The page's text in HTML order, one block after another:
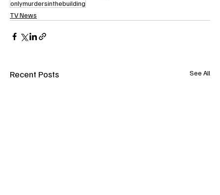
onlymurdersinthebuilding
TV News
Recent Posts See All